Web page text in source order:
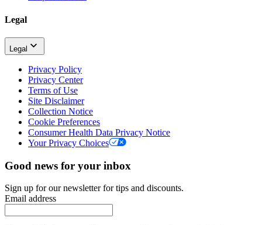
Legal
Legal
Privacy Policy
Privacy Center
Terms of Use
Site Disclaimer
Collection Notice
Cookie Preferences
Consumer Health Data Privacy Notice
Your Privacy Choices
Good news for your inbox
Sign up for our newsletter for tips and discounts.
Email address